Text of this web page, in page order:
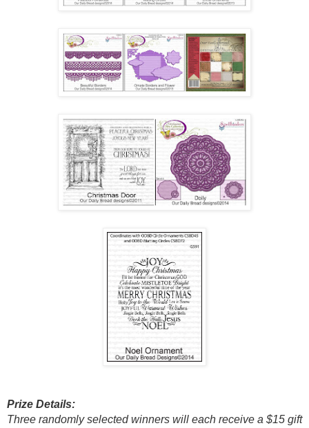
Prize Details:
Three randomly selected winners will each receive a $15 gift